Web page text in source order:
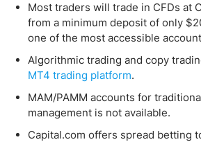
Most traders will trade in CFDs at
from a minimum deposit of only
one of the most accessible
Algorithmic trading and copy
MT4 trading platform.
MAM/PAMM accounts for
management is not available.
Capital.com offers spread betting